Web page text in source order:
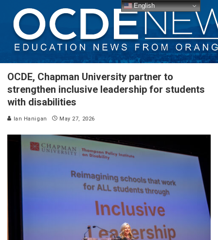
OCDE, Chapman University partner to
strengthen inclusive leadership for students
with disabilities
Ian Hanigan May 27, 2026
English